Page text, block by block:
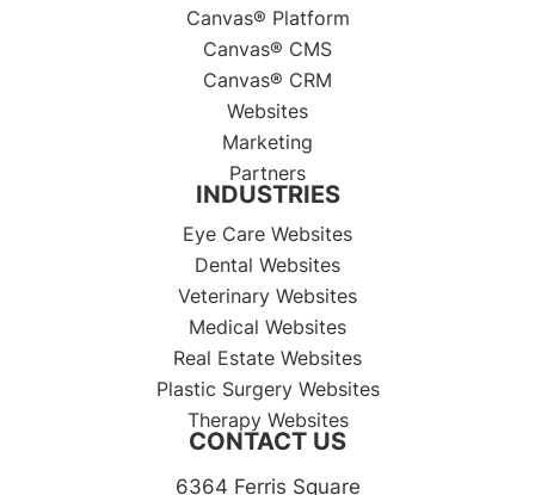
Canvas® Platform
Canvas® CMS
Canvas® CRM
Websites
Marketing
Partners
INDUSTRIES
Eye Care Websites
Dental Websites
Veterinary Websites
Medical Websites
Real Estate Websites
Plastic Surgery Websites
Therapy Websites
CONTACT US
6364 Ferris Square